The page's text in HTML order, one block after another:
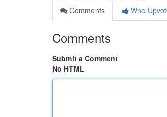
Comments
Who
Comments
Submit a Comment
No HTML